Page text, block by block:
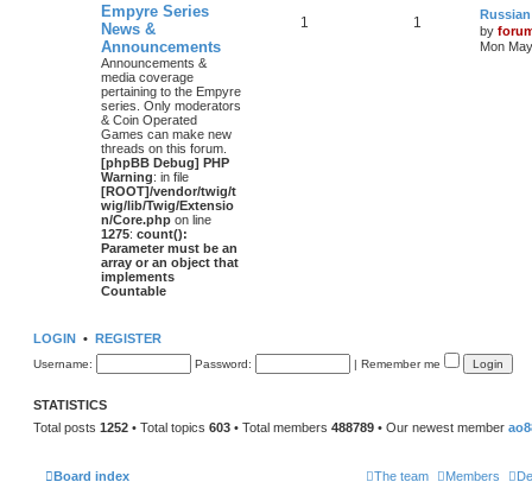
Empyre Series
News &
Announcements
Announcements &
media coverage
pertaining to the Empyre
series. Only moderators
& Coin Operated
Games can make new
threads on this forum.
[phpBB Debug] PHP
Warning: in file
[ROOT]/vendor/twig/t
wig/lib/Twig/Extensio
n/Core.php on line
1275: count():
Parameter must be an
array or an object that
implements
Countable
1 1
by
Mon
LOGIN • REGISTER
Username: Password: | Remember me
STATISTICS
Total posts 1252 • Total topics 603 • Total members 488789 • Our newest member
Board index Members
The team